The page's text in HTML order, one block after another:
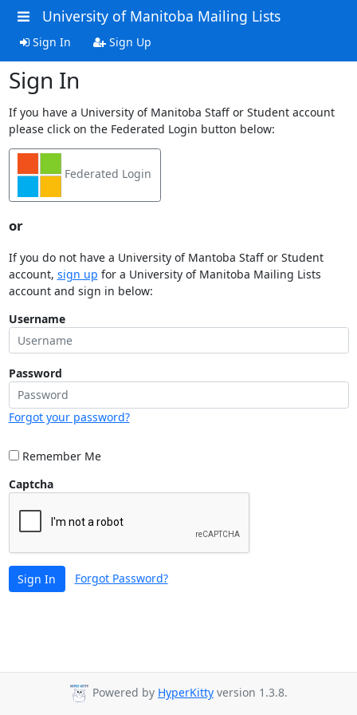
University of Manitoba Mailing Lists
Sign In Sign Up
Sign In
If you have a University of Manitoba Staff or Student account
please click on the Federated Login button below:
Federated Login
or
If you do not have a University of Mantoba Staff or Student
account, sign up for a University of Manitoba Mailing Lists
account and sign in below:
Username
Password
Forgot your password?
Remember Me
Captcha
Sign In Forgot Password?
Powered by HyperKitty version 1.3.8.